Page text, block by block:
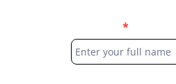
Form
*